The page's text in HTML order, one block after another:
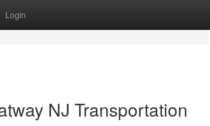
Login
NJ Transportation